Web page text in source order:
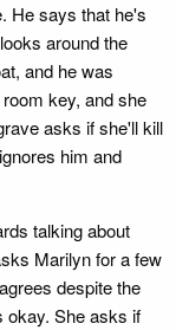
He says that he's
around the
and he was
key, and she
asks if she'll kill
him and
talking about
Marilyn for a few
despite the
okay. She asks if